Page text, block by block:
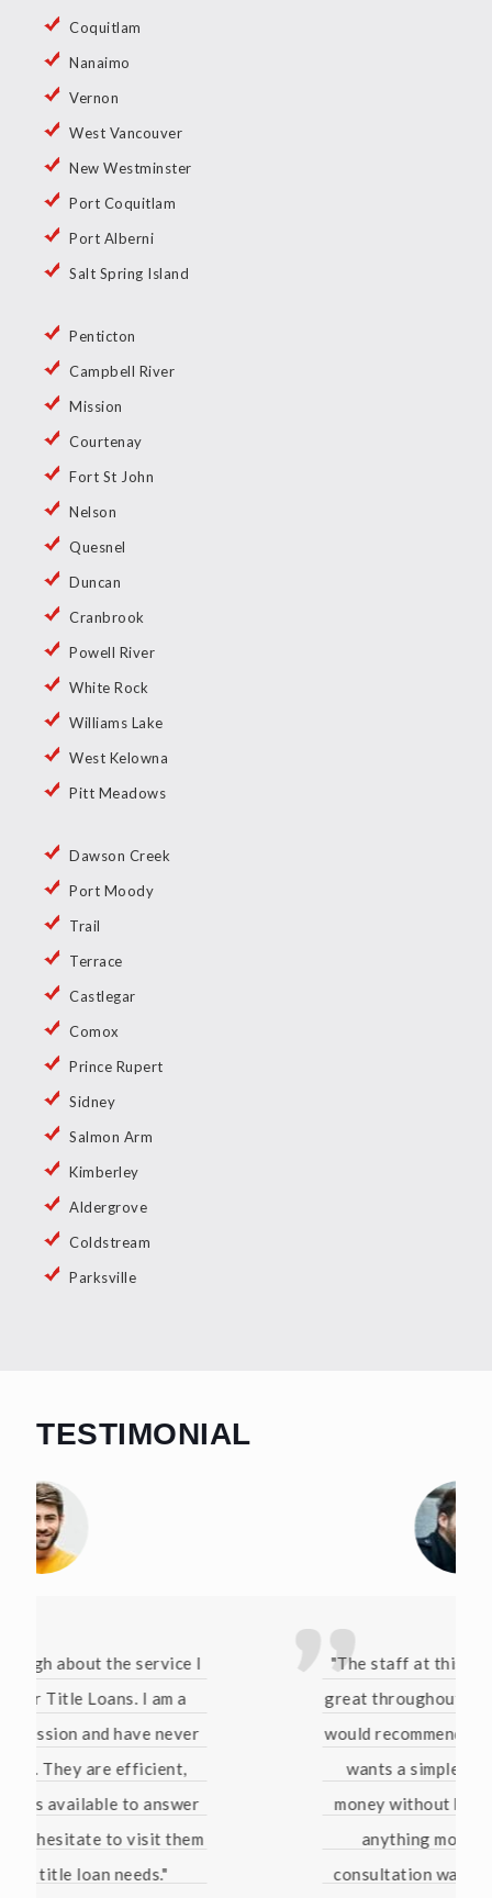
Coquitlam
Nanaimo
Vernon
West Vancouver
New Westminster
Port Coquitlam
Port Alberni
Salt Spring Island
Penticton
Campbell River
Mission
Courtenay
Fort St John
Nelson
Quesnel
Duncan
Cranbrook
Powell River
White Rock
Williams Lake
West Kelowna
Pitt Meadows
Dawson Creek
Port Moody
Trail
Terrace
Castlegar
Comox
Prince Rupert
Sidney
Salmon Arm
Kimberley
Aldergrove
Coldstream
Parksville
TESTIMONIAL
"The staff at this company have been
great throughout this whole process. I
would recommend them to anyone who
wants a simple way of borrowing
money without being pressured into
anything more than that. The
consultation was free and they even